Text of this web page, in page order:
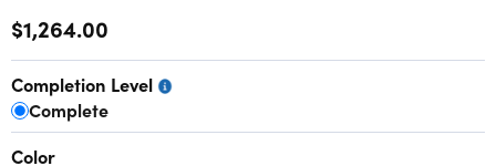
$1,264.00
Completion Level
Complete
Color